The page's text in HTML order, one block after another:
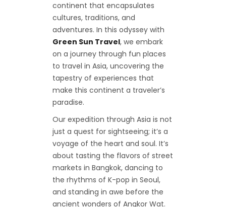
continent that encapsulates
cultures, traditions, and
adventures. In this odyssey with
Green Sun Travel, we embark
on a journey through fun places
to travel in Asia, uncovering the
tapestry of experiences that
make this continent a traveler’s
paradise.
Our expedition through Asia is not
just a quest for sightseeing; it’s a
voyage of the heart and soul. It’s
about tasting the flavors of street
markets in Bangkok, dancing to
the rhythms of K-pop in Seoul,
and standing in awe before the
ancient wonders of Angkor Wat.